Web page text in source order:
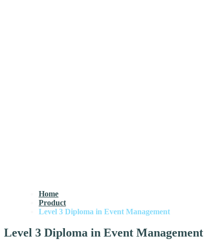
Home
Product
Level 3 Diploma in Event Management
Level 3 Diploma in Event Management